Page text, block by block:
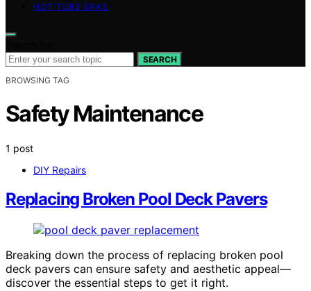
HOT TUBS SPAS
SEARCH
BROWSING TAG
Safety Maintenance
1 post
DIY Repairs
Replacing Broken Pool Deck Pavers
Breaking down the process of replacing broken pool
deck pavers can ensure safety and aesthetic appeal—
discover the essential steps to get it right.